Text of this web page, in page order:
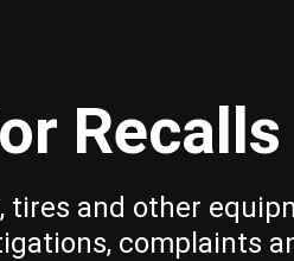
Recalls
tires and other
complaints